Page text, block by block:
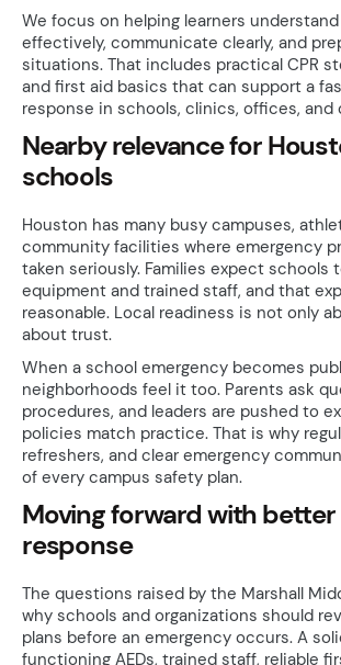
We focus on helping learners
effectively, communicate clearly, and
situations. That includes practical CPR
and first aid basics that can support a
response in schools, clinics, offices,
Nearby relevance for
schools
Houston has many busy campuses,
community facilities where emergency
taken seriously. Families expect schools
equipment and trained staff, and that
reasonable. Local readiness is not only
about trust.
When a school emergency becomes
neighborhoods feel it too. Parents ask
procedures, and leaders are pushed to
policies match practice. That is why
refreshers, and clear emergency
of every campus safety plan.
Moving forward with
response
The questions raised by the Marshall
why schools and organizations should
plans before an emergency occurs. A
functioning AEDs, trained staff, reliable